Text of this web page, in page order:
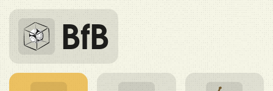
BfB